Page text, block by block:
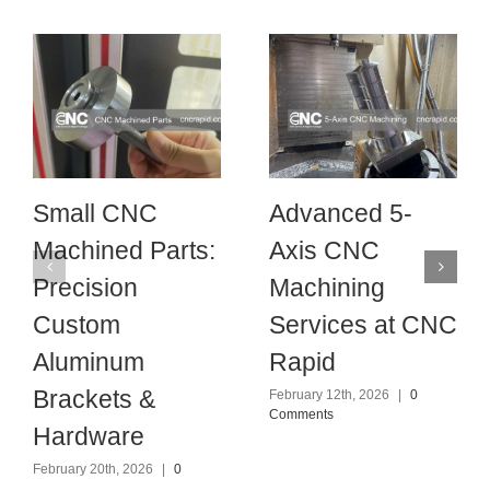
Small CNC
Machined Parts:
Precision
Custom
Aluminum
Brackets &
Hardware
February 20th, 2026 |
0
Advanced 5-
Axis CNC
Machining
Services at CNC
Rapid
February 12th, 2026 |
0
Comments